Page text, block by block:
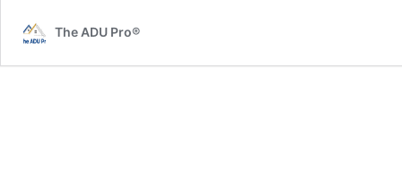
The ADU Pro®